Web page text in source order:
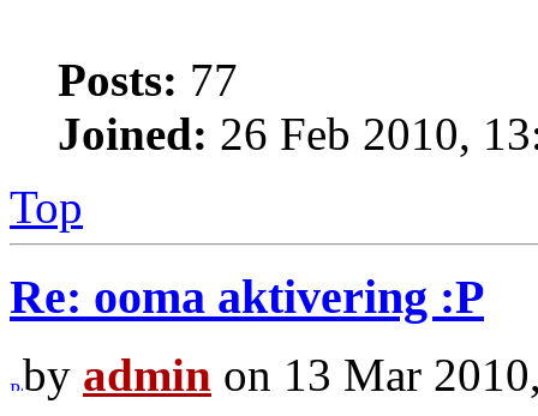
Posts: 77
Joined: 26 Feb 2010,
Top
Re: ooma aktivering :P
by admin on 13 Mar